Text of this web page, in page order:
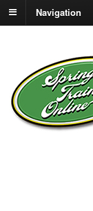
Navigation